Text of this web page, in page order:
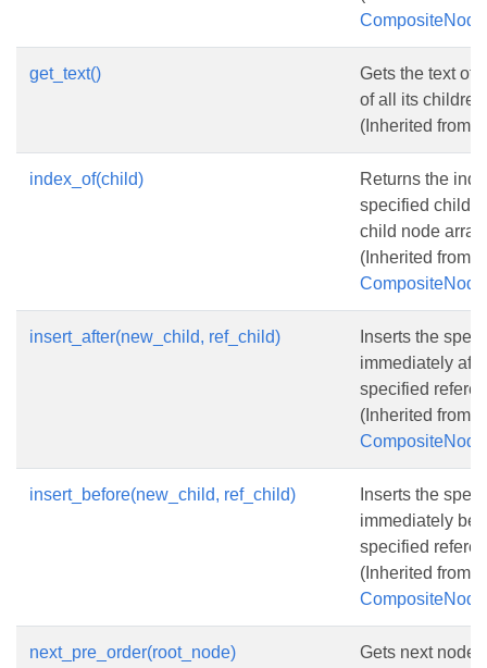
CompositeNode
get_text()
Gets the text of
of all its
(Inherited from
index_of(child)
Returns the
specified child
child node array.
(Inherited from
CompositeNode
insert_after(new_child, ref_child)
Inserts the
immediately
specified
(Inherited from
CompositeNode
insert_before(new_child, ref_child)
Inserts the
immediately
specified
(Inherited from
CompositeNode
next_pre_order(root_node)
Gets next node